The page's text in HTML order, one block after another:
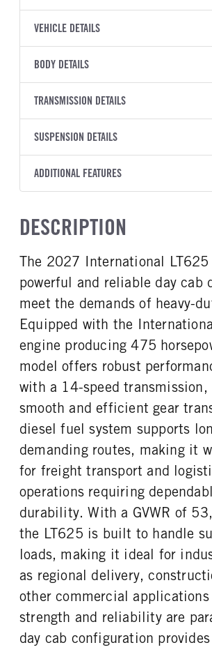
VEHICLE DETAILS
VEHICLE MODEL
VIN
3HSDZSZR2VN155997
YEAR
2027
2062276
COLOR
WHITE
53,200
Tractor
BODY DETAILS
BODY TYPE
FRAME RAILS
10 1/4 STEEL
Aluminum
LINER
Without liner
LED
TRANSMISSION DETAILS
TRANSMISSION
SUSPENSION DETAILS
FRONT AXLE MFG
STEERING
False
FRONT AXLE SUSPENSION
13200
FRONT AXLE
13200
REAR AXLE MFG
Meritor
REAR AXLE
MT40-14X
REAR AXLE MODEL
Air
REAR AXLE
WEIGHT
40000
REAR AXLE WEIGHT
40000
REAR AXLE
Tandem
REAR AXLE RATIO
2.64
PUSHER
0
TAG AXLE STEERABLE
0
BRAKE TYPE
AIR
FRONT BRAKE
REAR BRAKE
6x4
ADDITIONAL FEATURES
Day Cab
Non
Diamond
CAB DOUBLE BUNK
0
SLEEPER
False
ENGINE MAKE
International
ENGINE
FUEL TYPE
Diesel
HORSEPOWER
475
TORQUE
1750
ENGINE
C-Brake
FUEL TANK ONE TYPE
Aluminum
FUEL TANK
100
FUEL TANK ONE SIZE
26 in.
FUEL TANK
FUEL TANK TWO TYPE
Aluminum
FUEL TANK
100
FUEL TANK TWO POSITION
Right
ENGINE
0
TANK DIESEL EXHAUST FLUID
LOCATION
FRONT
Aluminum
FRONT TIRE MFG
Continental
FRONT TIRE
22
DESCRIPTION
The 2027 International LT625
powerful and reliable day cab
meet the demands of heavy-
Equipped with the
engine producing 475
model offers robust
with a 14-speed transmission,
smooth and efficient gear
diesel fuel system supports
demanding routes, making it
for freight transport and
operations requiring
durability. With a GVWR of
the LT625 is built to handle
loads, making it ideal for
as regional delivery,
other commercial applications
strength and reliability are
day cab configuration